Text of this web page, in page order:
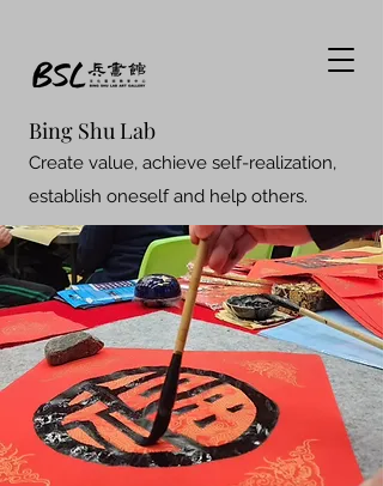
Bing Shu Lab
Create value, achieve self-realization,
establish oneself and help others.